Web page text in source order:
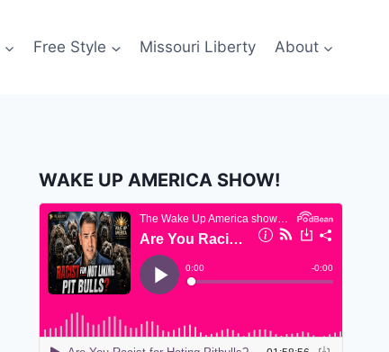
Free Style Missouri Liberty About
WAKE UP AMERICA SHOW!